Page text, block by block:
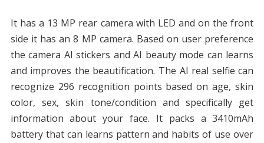
It has a 13 MP rear camera with LED and on the front
side it has an 8 MP camera. Based on user preference
the camera AI stickers and AI beauty mode can learns
and improves the beautification. The AI real selfie can
recognize 296 recognition points based on age, skin
color, sex, skin tone/condition and specifically get
information about your face. It packs a 3410mAh
battery that can learns pattern and habits of use over